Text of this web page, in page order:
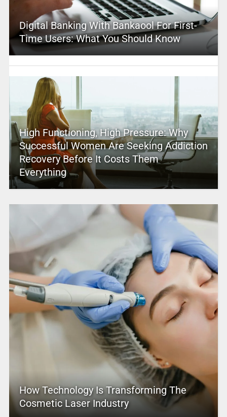
Digital Banking With Bankaool For First-
Time Users: What You Should Know
High Functioning, High Pressure: Why
Successful Women Are Seeking Addiction
Recovery Before It Costs Them
Everything
How Technology Is Transforming The
Cosmetic Laser Industry